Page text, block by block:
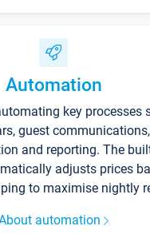
Automation
key processes
guest
and reporting. The
adjusts prices
to maximise nightly
automation